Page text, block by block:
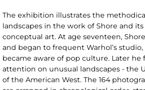
The exhibition illustrates the
landscapes in the work of Shore and
conceptual art. At age seventeen,
and began to frequent Warhol’s
became aware of pop culture. Later he
attention on unusual landscapes - the
of the American West. The 164